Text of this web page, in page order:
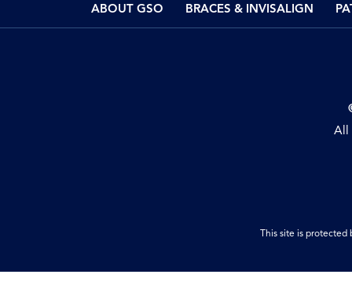
ABOUT GSO BRACES & INVISALIGN
All
This site is